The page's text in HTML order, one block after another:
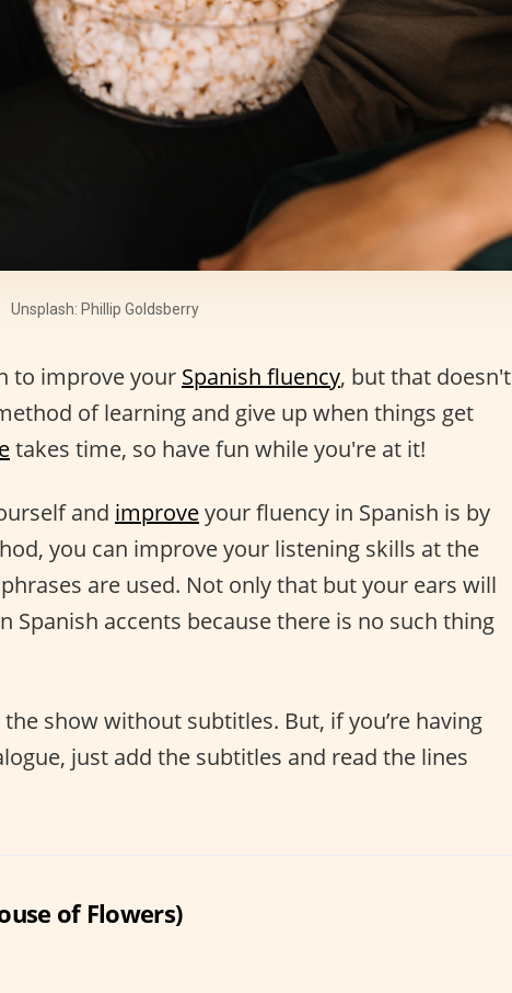
Unsplash: Phillip Goldsberry
to improve your Spanish fluency, but that doesn't
of learning and give up when things get
takes time, so have fun while you're at it!
and improveyour fluency in Spanish is by
you can improve your listening skills at the
are used. Not only that but your ears will
Spanish accents because there is no such thing
show without subtitles. But, if you’re having
just add the subtitles and read the lines
of Flowers)